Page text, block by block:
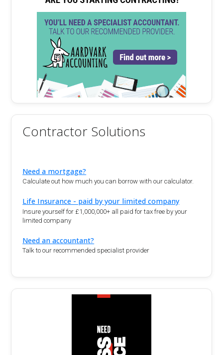
Contractor Solutions
Need a mortgage?
Calculate out how much you can borrow with our calculator.
Life Insurance - paid by your limited company
Insure yourself for £1,000,000+ all paid for tax free by your
limited company
Need an accountant?
Talk to our recommended specialist provider